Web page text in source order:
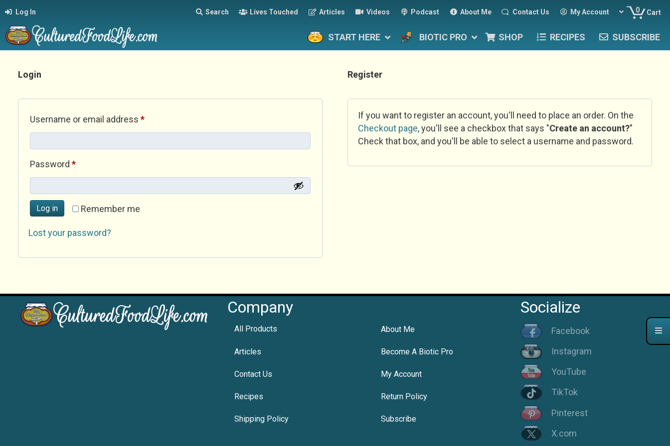
Log In Search Lives Touched Articles Videos Podcast About Me Contact Us My Account 0 Cart
START HERE BIOTIC PRO SHOP RECIPES SUBSCRIBE
Login
Username or email address *Required
Password *Required
Remember me
Log in
Lost your password?
Register
If you want to register an account, you'll need to place an order. On the
Checkout page, you'll see a checkbox that says "Create an account?"
Check that box, and you'll be able to select a username and password.
Company
All Products About Me
Articles Become A Biotic Pro
Contact Us My Account
Recipes Return Policy
Shipping Policy Subscribe
Socialize
Facebook
Instagram
YouTube
TikTok
Pinterest
X.com